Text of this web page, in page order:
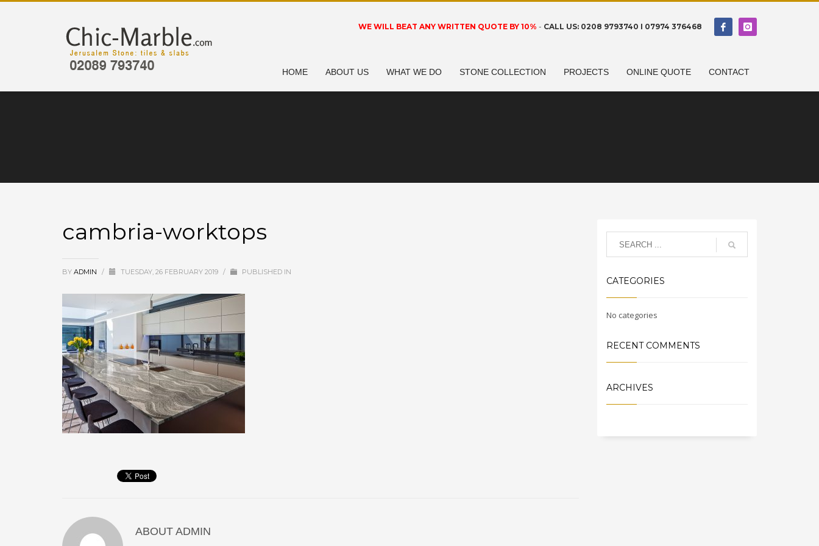
WE WILL BEAT ANY WRITTEN QUOTE BY 10% - CALL US: 0208 9793740 I 07974 376468
HOME ABOUT US WHAT WE DO STONE COLLECTION PROJECTS ONLINE QUOTE CONTACT
cambria-worktops
BY ADMIN / TUESDAY, 26 FEBRUARY 2019 / PUBLISHED IN
ABOUT ADMIN
CATEGORIES
No categories
RECENT COMMENTS
ARCHIVES